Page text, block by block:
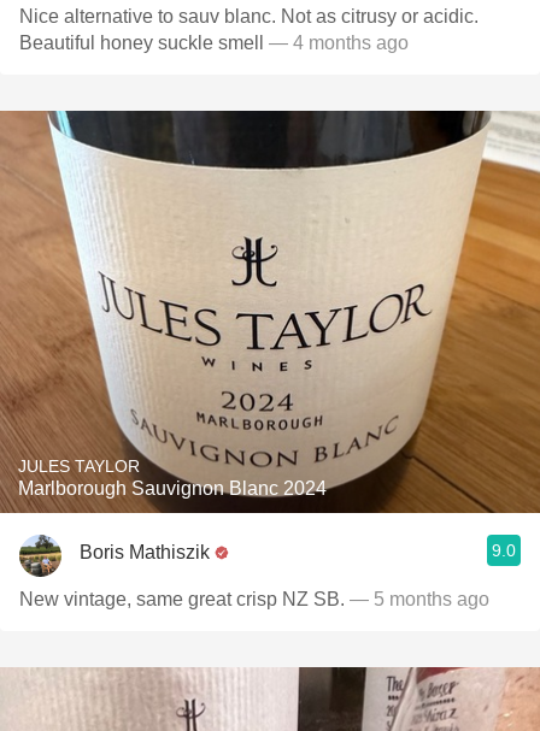
Nice alternative to sauv blanc. Not as citrusy or acidic.
Beautiful honey suckle smell — 4 months ago
JULES TAYLOR
Marlborough Sauvignon Blanc 2024
Boris Mathiszik 9.0
New vintage, same great crisp NZ SB. — 5 months ago